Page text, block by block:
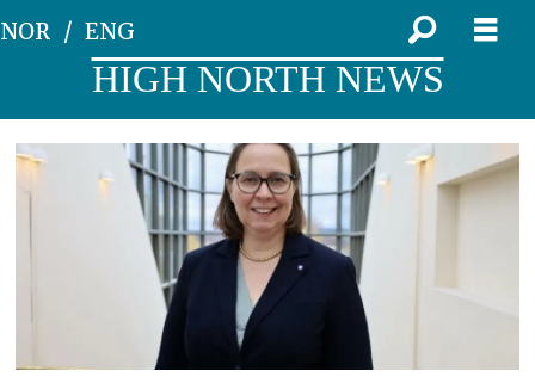
NOR ENG
HIGH NORTH NEWS
Tag:
barents
regional
council